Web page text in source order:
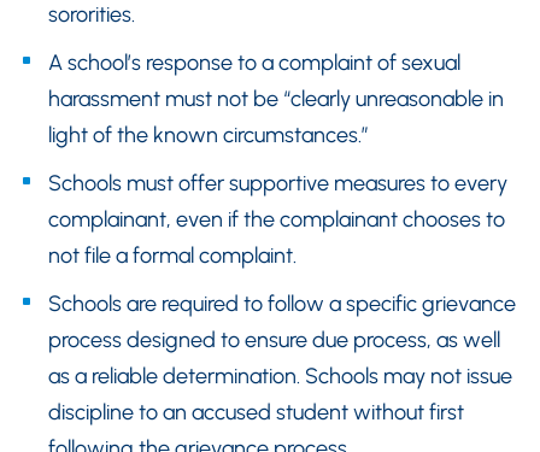
sororities.
A school’s response to a complaint of sexual
harassment must not be “clearly unreasonable in
light of the known circumstances.”
Schools must offer supportive measures to every
complainant, even if the complainant chooses to
not file a formal complaint.
Schools are required to follow a specific grievance
process designed to ensure due process, as well
as a reliable determination. Schools may not issue
discipline to an accused student without first